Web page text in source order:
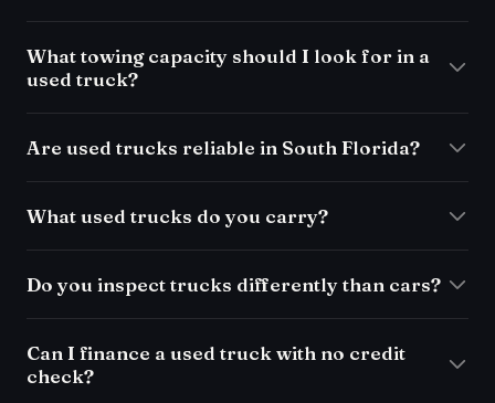
What towing capacity should I look for in a
used truck?
Are used trucks reliable in South Florida?
What used trucks do you carry?
Do you inspect trucks differently than cars?
Can I finance a used truck with no credit
check?